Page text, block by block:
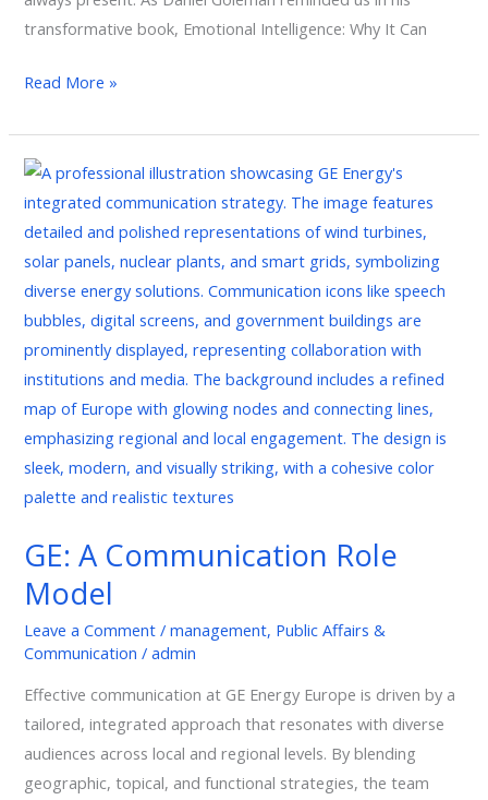
transformative book, Emotional Intelligence: Why It Can
Read More »
GE: A Communication Role
Model
Leave a Comment /management, Public Affairs &
Communication /admin
Effective communication at GE Energy Europe is driven by a
tailored, integrated approach that resonates with diverse
audiences across local and regional levels. By blending
geographic, topical, and functional strategies, the team
GE:
A
Communication
Role
Model